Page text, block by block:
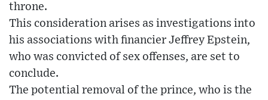
throne.
This consideration arises as investigations into
his associations with financier Jeffrey Epstein,
who was convicted of sex offenses, are set to
conclude.
The potential removal of the prince, who is the